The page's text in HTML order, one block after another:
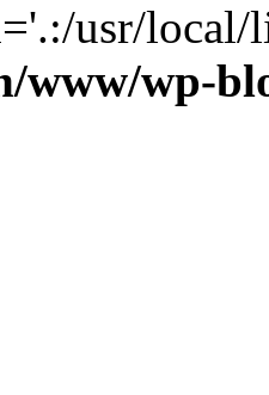
usr/
www/wp-